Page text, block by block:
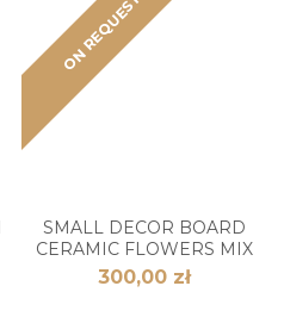
ON REQUEST
SMALL DECOR BOARD
CERAMIC FLOWERS MIX
300,00 zł